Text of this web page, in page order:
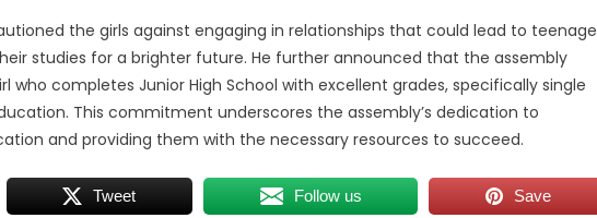
the girls against engaging in relationships that could lead to teenage
studies for a brighter future. He further announced that the assembly
who completes Junior High School with excellent grades, specifically single
This commitment underscores the assembly’s dedication to
and providing them with the necessary resources to succeed.
Tweet Follow us Save